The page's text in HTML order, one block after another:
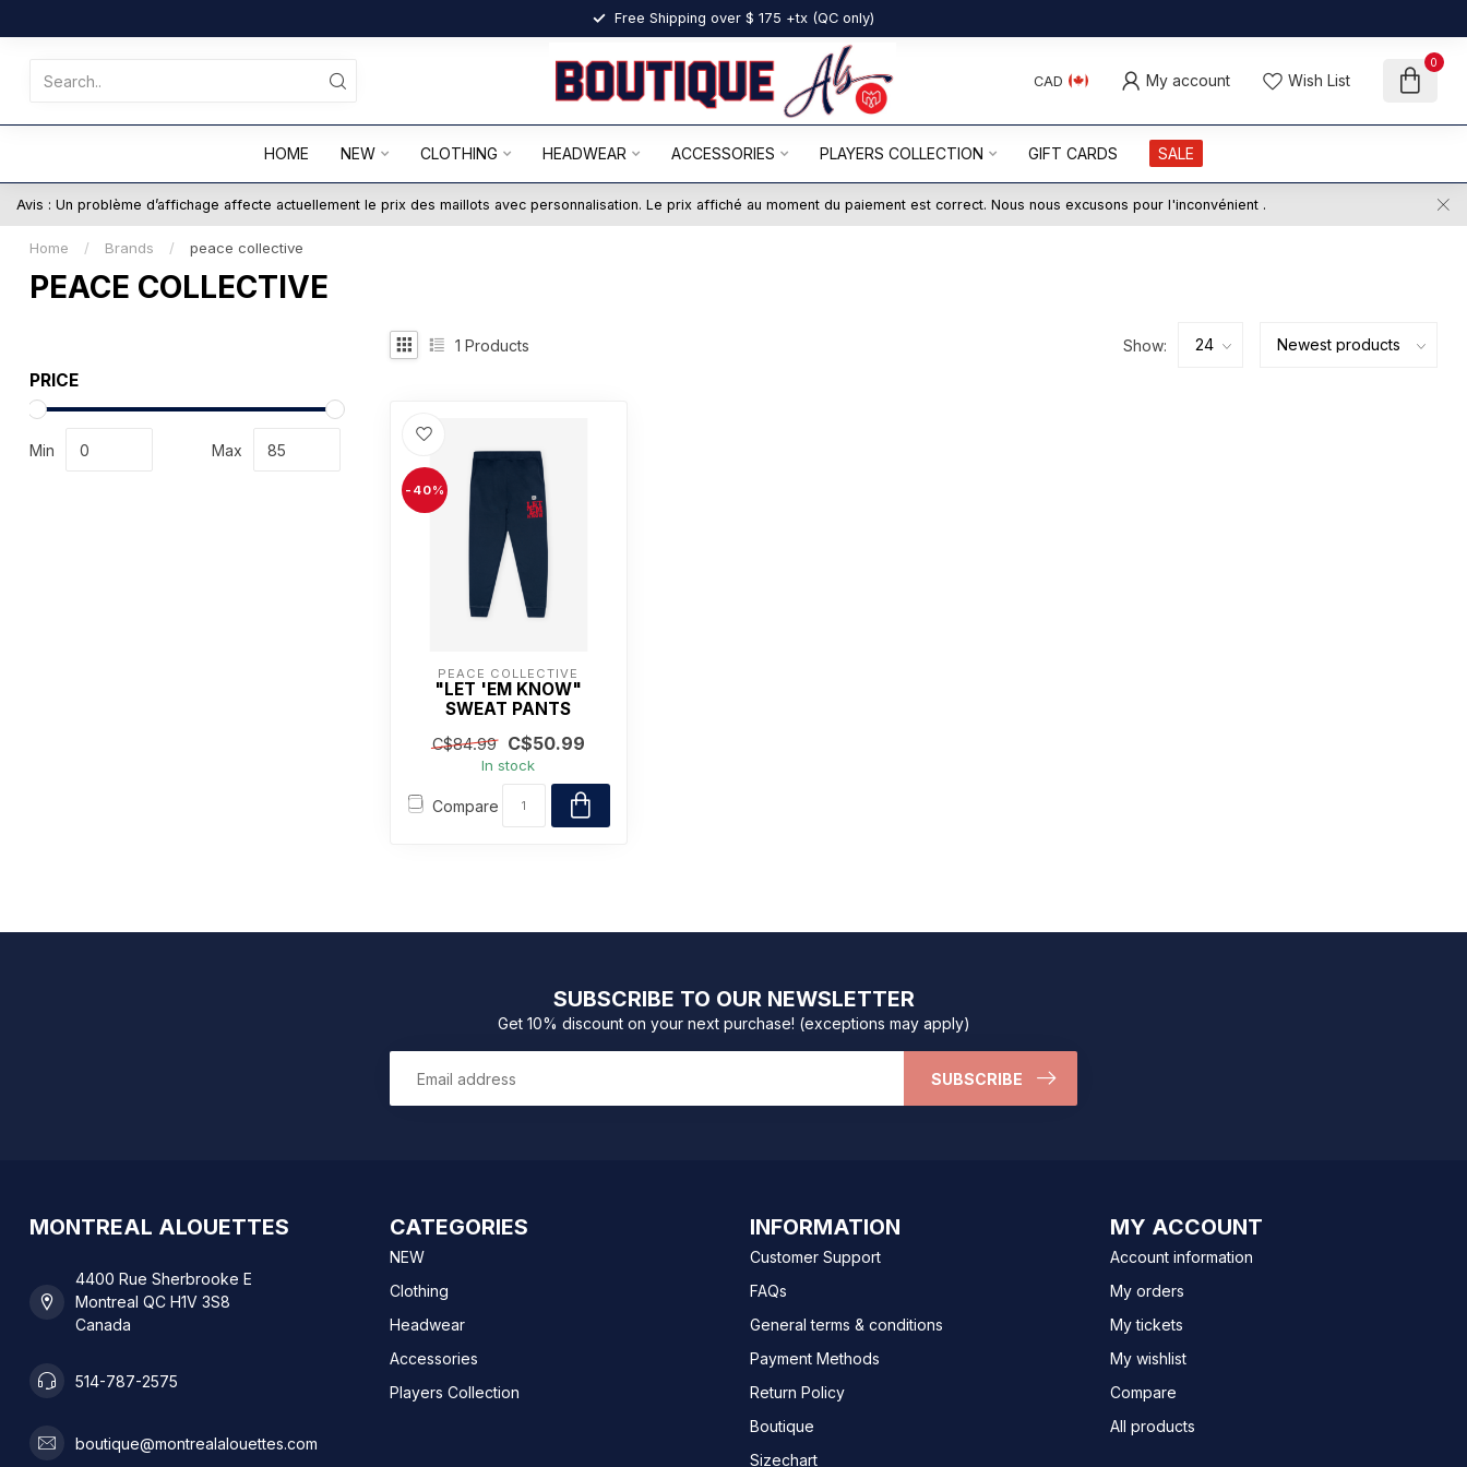
Free Shipping over $ 175 +tx (QC only)
CAD My account Wish List
0
HOME NEW CLOTHING HEADWEAR ACCESSORIES PLAYERS COLLECTION GIFT CARDS SALE
Avis : Un problème d’affichage affecte actuellement le prix des maillots avec personnalisation. Le prix affiché au moment du paiement est correct. Nous nous excusons pour l'inconvénient .
Home / Brands / peace collective
PEACE COLLECTIVE
PRICE
Min Max
1 Products Show:
-40%
PEACE COLLECTIVE
"LET 'EM KNOW"
SWEAT PANTS
C$84.99 C$50.99
In stock
Compare
SUBSCRIBE TO OUR NEWSLETTER
Get 10% discount on your next purchase! (exceptions may apply)
SUBSCRIBE
MONTREAL ALOUETTES
4400 Rue Sherbrooke E
Montreal QC H1V 3S8
Canada
514-787-2575
boutique@montrealalouettes.com
CATEGORIES
NEW
Clothing
Headwear
Accessories
Players Collection
INFORMATION
Customer Support
FAQs
General terms & conditions
Payment Methods
Return Policy
Boutique
Sizechart
MY ACCOUNT
Account information
My orders
My tickets
My wishlist
Compare
All products